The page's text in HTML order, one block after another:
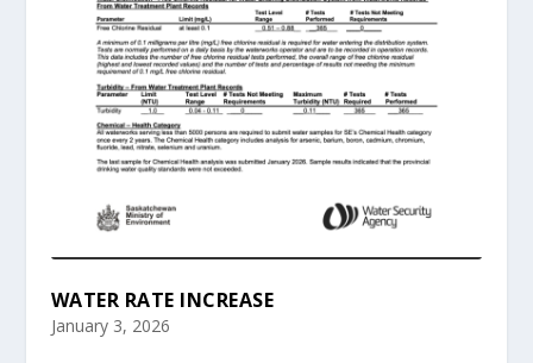
WATER RATE INCREASE
January 3, 2026